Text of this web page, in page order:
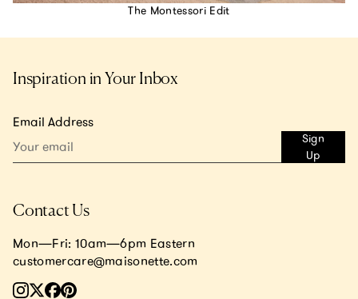
The Montessori Edit
Inspiration in Your Inbox
Email Address
Sign
Up
Contact Us
Mon—Fri: 10am—6pm Eastern
customercare@maisonette.com